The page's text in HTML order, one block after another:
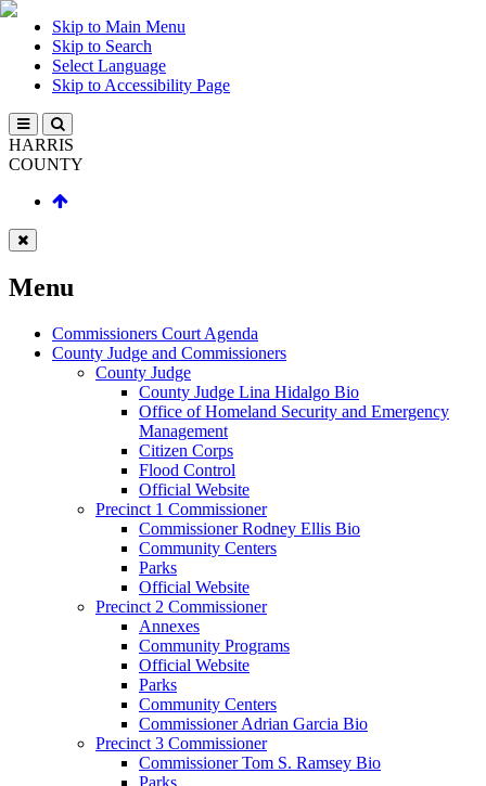
Skip to Main Menu
Skip to Search
Select Language
Skip to Accessibility Page
HARRIS
COUNTY
Menu
Commissioners Court Agenda
County Judge and Commissioners
County Judge
County Judge Lina Hidalgo Bio
Office of Homeland Security and Emergency
Management
Citizen Corps
Flood Control
Official Website
Precinct 1 Commissioner
Commissioner Rodney Ellis Bio
Community Centers
Parks
Official Website
Precinct 2 Commissioner
Annexes
Community Programs
Official Website
Parks
Community Centers
Commissioner Adrian Garcia Bio
Precinct 3 Commissioner
Commissioner Tom S. Ramsey Bio
Parks